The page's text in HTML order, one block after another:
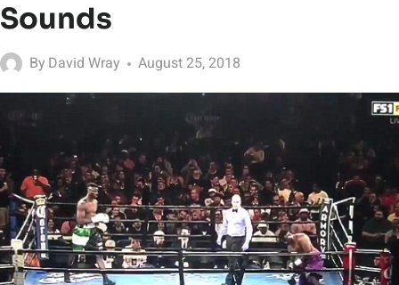
Sounds
By David Wray August 25, 2018